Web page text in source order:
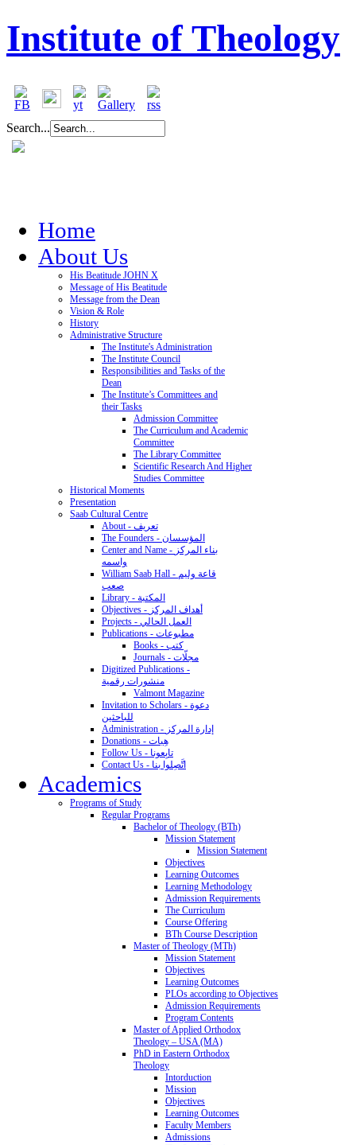
Institute of Theology
Search...
Home
About Us
His Beatitude JOHN X
Message of His Beatitude
Message from the Dean
Vision & Role
History
Administrative Structure
The Institute's Administration
The Institute Council
Responsibilities and Tasks of the
Dean
The Institute’s Committees and
their Tasks
Admission Committee
The Curriculum and Academic
Committee
The Library Committee
Scientific Research And Higher
Studies Committee
Historical Moments
Presentation
Saab Cultural Centre
About - تعريف
The Founders - المؤسسان
Center and Name - بناء المركز
واسمه
William Saab Hall - قاعة وليم
صعب
Library - المكتبة
Objectives - أهداف المركز
Projects - العمل الحالي
Publications - مطبوعات
Books - كتب
Journals - مجلّات
Digitized Publications -
منشورات رقمية
Valmont Magazine
Invitation to Scholars - دعوة
للباحثين
Administration - إدارة المركز
Donations - هِبات
Follow Us - تابِعونا
Contact Us - اتَّصِلوا بنا
Academics
Programs of Study
Regular Programs
Bachelor of Theology (BTh)
Mission Statement
Mission Statement
Objectives
Learning Outcomes
Learning Methodology
Admission Requirements
The Curriculum
Course Offering
BTh Course Description
Master of Theology (MTh)
Mission Statement
Objectives
Learning Outcomes
PLOs according to Objectives
Admission Requirements
Program Contents
Master of Applied Orthodox
Theology – USA (MA)
PhD in Eastern Orthodox
Theology
Intorduction
Mission
Objectives
Learning Outcomes
Faculty Members
Admissions